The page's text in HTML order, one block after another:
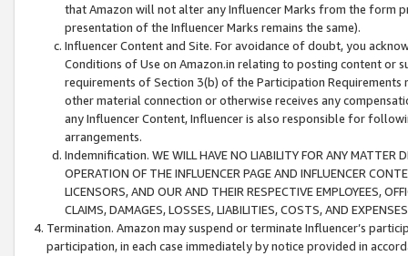
that Amazon will not alter any Influencer Marks from the form
presentation of the Influencer Marks remains the same).
Influencer Content and Site. For avoidance of doubt, you
Conditions of Use on Amazon.in relating to posting content or
requirements of Section 3(b) of the Participation
other material connection or otherwise receives any
any Influencer Content, Influencer is also responsible for
arrangements.
Indemnification. WE WILL HAVE NO LIABILITY FOR ANY MATTER
OPERATION OF THE INFLUENCER PAGE AND INFLUENCER
LICENSORS, AND OUR AND THEIR RESPECTIVE EMPLOYEES,
CLAIMS, DAMAGES, LOSSES, LIABILITIES, COSTS, AND
Termination. Amazon may suspend or terminate Influencer’s
participation, in each case immediately by notice provided in